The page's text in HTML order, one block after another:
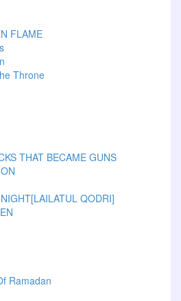
FLAME
Throne
THAT BECAME GUNS
QODRI]
Ramadan